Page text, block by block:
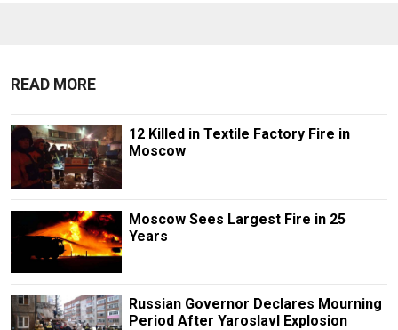
READ MORE
12 Killed in Textile Factory Fire in
Moscow
Moscow Sees Largest Fire in 25
Years
Russian Governor Declares Mourning
Period After Yaroslavl Explosion